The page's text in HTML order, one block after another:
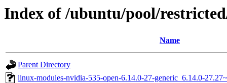
Index of /ubuntu/pool/
Name
Parent Directory
linux-modules-nvidia-535-open-6.14.0-27-generic_6.14.0-